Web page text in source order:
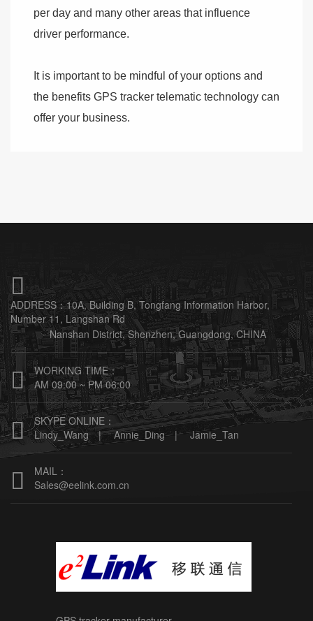
per day and many other areas that influence
driver performance.
It is important to be mindful of your options and
the benefits GPS tracker telematic technology can
offer your business.

ADDRESS： 10A, Building B, Tongfang Information Harbor,
Number 11, Langshan Rd
Nanshan District, Shenzhen, Guangdong, CHINA

WORKING TIME：
AM 09:00 ~ PM 06:00

SKYPE ONLINE：
Lindy_Wang | Annie_Ding | Jamie_Tan

MAIL：
Sales@eelink.com.cn